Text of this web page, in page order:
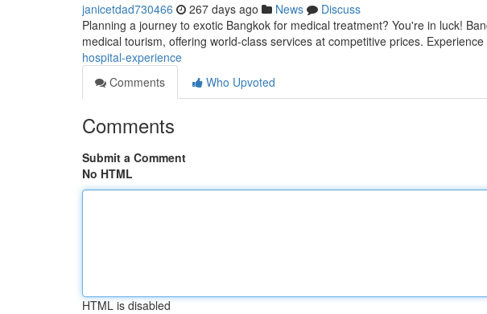
janicetdad730466 267 days ago News
Discuss
Planning a journey to exotic Bangkok for medical treatment? You're in luck!
medical tourism, offering world-class services at competitive prices. Experience
hospital-experience
Comments
Who Upvoted
Comments
Submit a Comment
No HTML
HTML is disabled